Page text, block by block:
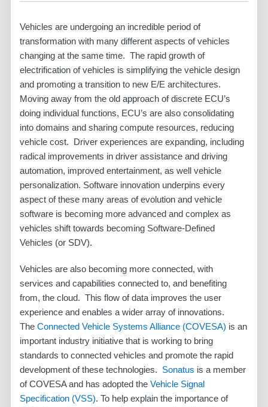
Vehicles are undergoing an incredible period of
transformation with many different aspects of vehicles
changing at the same time. The rapid growth of
electrification of vehicles is simplifying the vehicle design
and promoting a transition to new E/E architectures.
Moving away from the old approach of discrete ECU’s
doing individual functions, ECU’s are also consolidating
into domains and sharing compute resources, reducing
vehicle cost. Driver experiences are expanding, including
radical improvements in driver assistance and driving
automation, improved entertainment, as well vehicle
personalization. Software innovation underpins every
aspect of these many areas of evolution and vehicle
software is becoming more advanced and complex as
vehicles shift towards becoming Software-Defined
Vehicles (or SDV).
Vehicles are also becoming more connected, with
services and capabilities connected to, and benefiting
from, the cloud. This flow of data improves the user
experience and enables a wider array of innovations.
The Connected Vehicle Systems Alliance(COVESA) is an
important industry initiative that is working to bring
standards to connected vehicles and promote the rapid
development of these technologies. Sonatus is a member
of COVESA and has adopted the Vehicle Signal
Specification (VSS). To help explain the importance of